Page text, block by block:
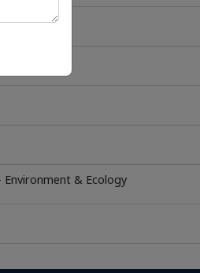
Environment & Ecology